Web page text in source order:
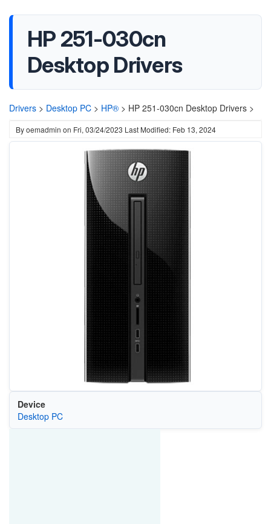
HP 251-030cn
Desktop Drivers
Drivers > Desktop PC > HP® > HP 251-030cn Desktop Drivers >
Byoemadmin on Fri, 03/24/2023 Last Modified: Feb 13, 2024
Device
Desktop PC